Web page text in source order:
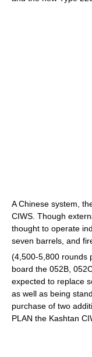
A Chinese system,
CIWS. Though
thought to operate
seven barrels, and
(4,500-5,800 rounds
board the 052B,
expected to replace
as well as being
purchase of two
PLAN the Kashtan